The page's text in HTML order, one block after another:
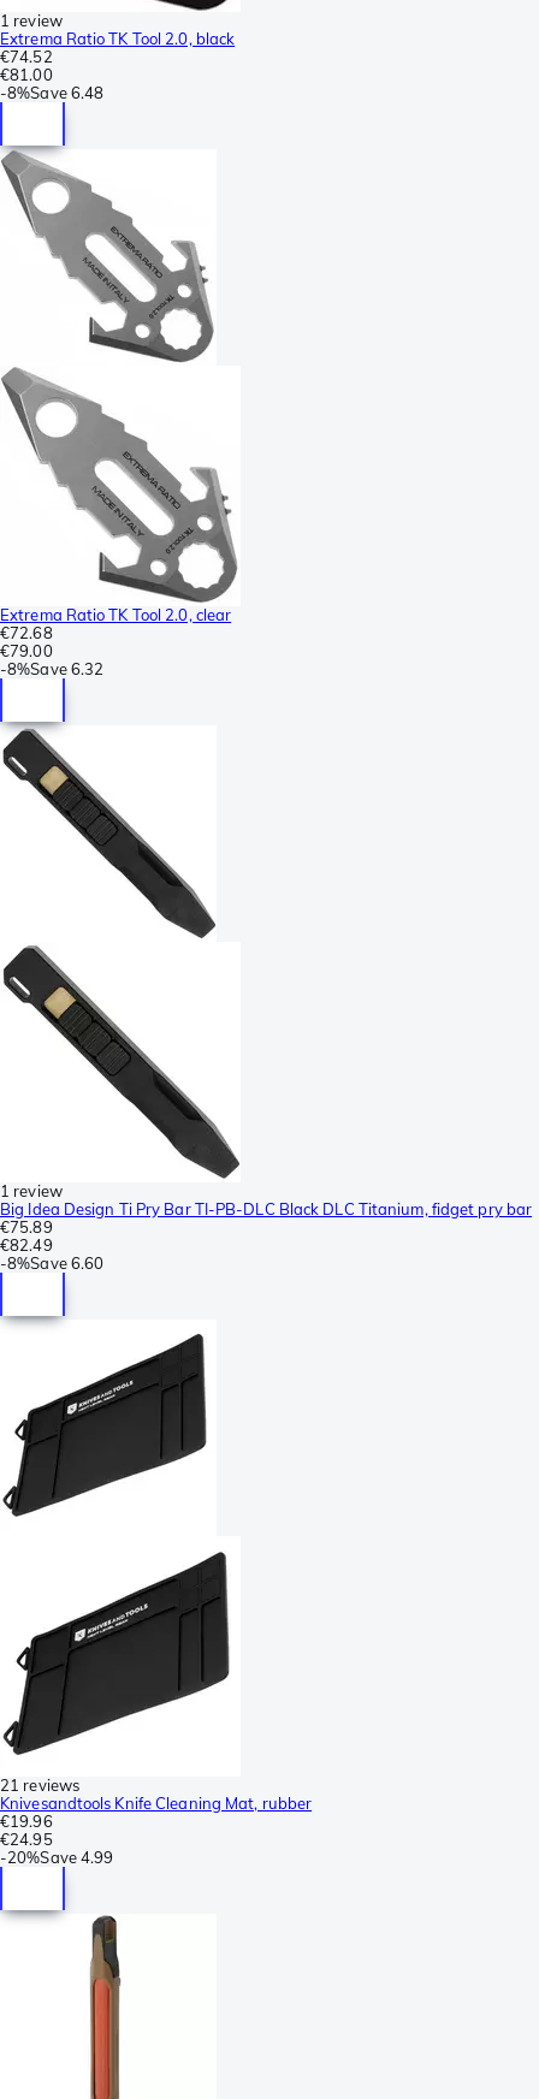
1 review
Extrema Ratio TK Tool 2.0, black
€74.52
€81.00
-8%Save 6.48
Extrema Ratio TK Tool 2.0, clear
€72.68
€79.00
-8%Save 6.32
1 review
Big Idea Design Ti Pry Bar TI-PB-DLC Black DLC Titanium, fidget pry bar
€75.89
€82.49
-8%Save 6.60
21 reviews
Knivesandtools Knife Cleaning Mat, rubber
€19.96
€24.95
-20%Save4.99